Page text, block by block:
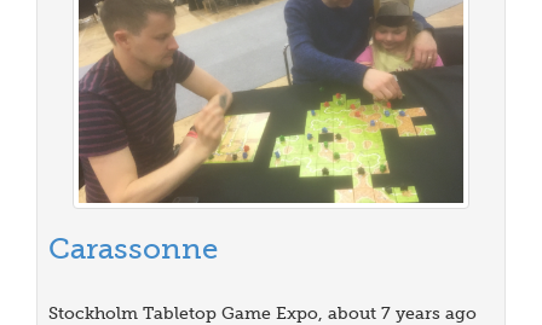
Carassonne
Stockholm Tabletop Game Expo, about 7 years ago